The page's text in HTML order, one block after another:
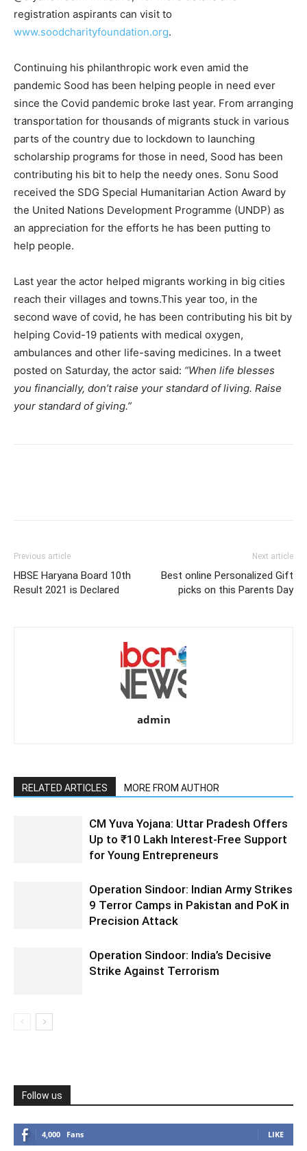
registration aspirants can visit to
www.soodcharityfoundation.org.
Continuing his philanthropic work even amid the
pandemic Sood has been helping people in need ever
since the Covid pandemic broke last year. From arranging
transportation for thousands of migrants stuck in various
parts of the country due to lockdown to launching
scholarship programs for those in need, Sood has been
contributing his bit to help the needy ones. Sonu Sood
received the SDG Special Humanitarian Action Award by
the United Nations Development Programme (UNDP) as
an appreciation for the efforts he has been putting to
help people.
Last year the actor helped migrants working in big cities
reach their villages and towns.This year too, in the
second wave of covid, he has been contributing his bit by
helping Covid-19 patients with medical oxygen,
ambulances and other life-saving medicines. In a tweet
posted on Saturday, the actor said: “When life blesses
you financially, don’t raise your standard of living. Raise
your standard of giving.”
Previous article
HBSE Haryana Board 10th
Result 2021 is Declared
Next article
Best online Personalized Gift
picks on this Parents Day
admin
RELATED ARTICLES MORE FROM AUTHOR
CM Yuva Yojana: Uttar Pradesh Offers
Up to ₹10 Lakh Interest-Free Support
for Young Entrepreneurs
Operation Sindoor: Indian Army Strikes
9 Terror Camps in Pakistan and PoK in
Precision Attack
Operation Sindoor: India’s Decisive
Strike Against Terrorism
Follow us
4,000 Fans LIKE